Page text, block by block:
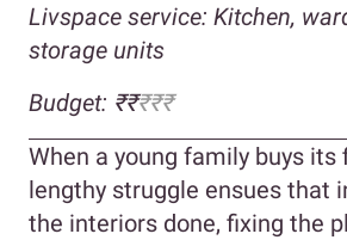
Livspace service: Kitchen,
storage units
Budget: ₹₹₹₹₹
When a young family buys its
lengthy struggle ensues that
the interiors done, fixing the